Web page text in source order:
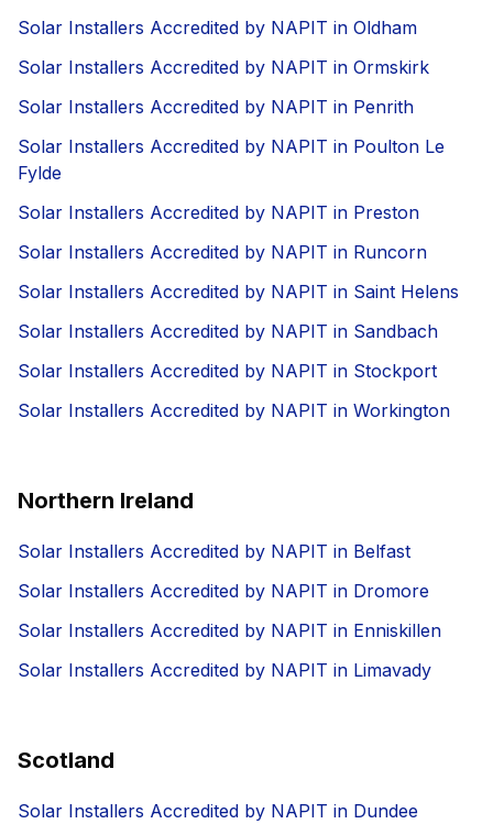
Solar Installers Accredited by NAPIT in Oldham
Solar Installers Accredited by NAPIT in Ormskirk
Solar Installers Accredited by NAPIT in Penrith
Solar Installers Accredited by NAPIT in Poulton Le
Fylde
Solar Installers Accredited by NAPIT in Preston
Solar Installers Accredited by NAPIT in Runcorn
Solar Installers Accredited by NAPIT in Saint Helens
Solar Installers Accredited by NAPIT in Sandbach
Solar Installers Accredited by NAPIT in Stockport
Solar Installers Accredited by NAPIT in Workington
Northern Ireland
Solar Installers Accredited by NAPIT in Belfast
Solar Installers Accredited by NAPIT in Dromore
Solar Installers Accredited by NAPIT in Enniskillen
Solar Installers Accredited by NAPIT in Limavady
Scotland
Solar Installers Accredited by NAPIT in Dundee